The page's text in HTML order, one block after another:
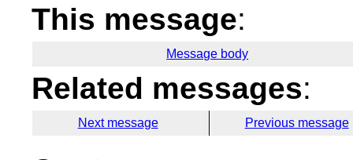
This message:
Message body
Related messages:
Next message Previous message